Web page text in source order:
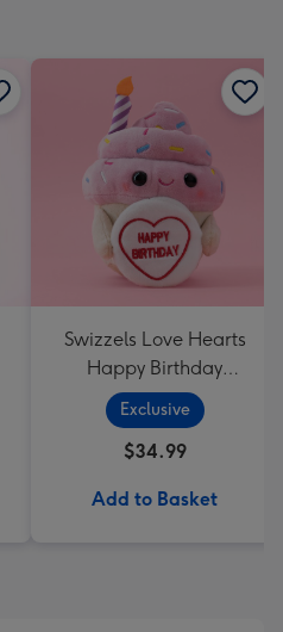
Swizzels Love Hearts
Happy Birthday
Cupcake
Exclusive
$34.99
Add to Basket